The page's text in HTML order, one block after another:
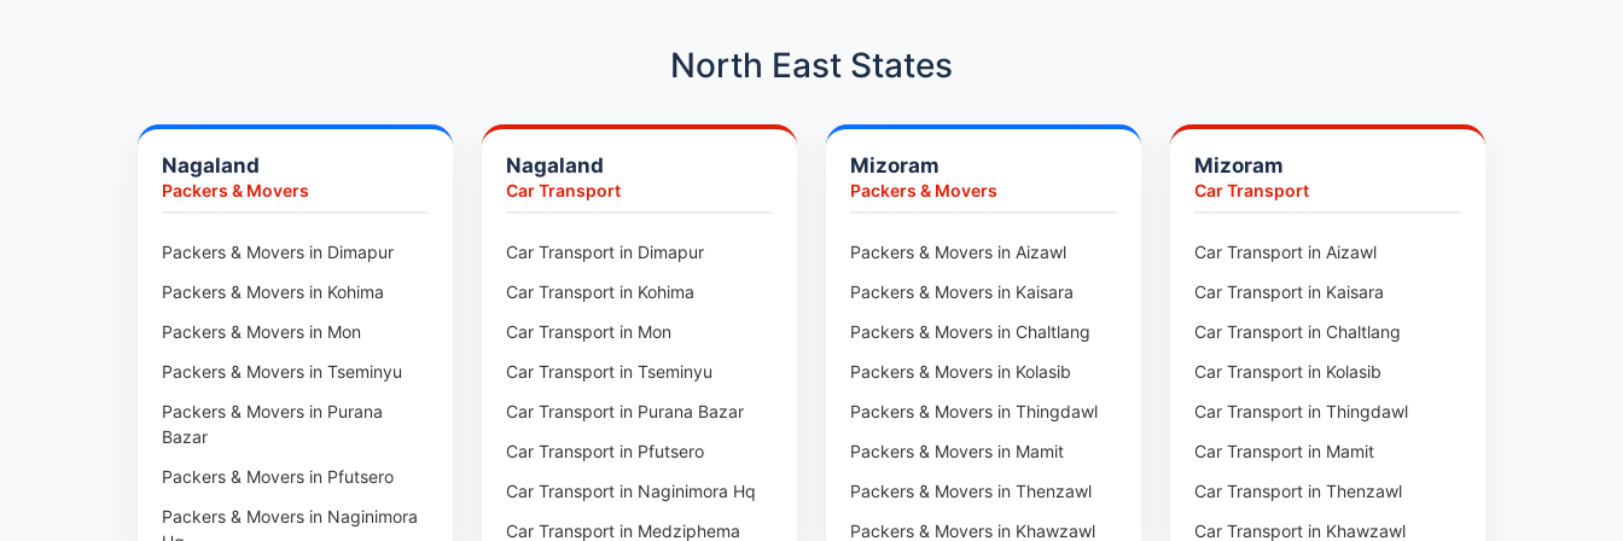
Packers & Movers in Wagholi
Packers & Movers in Hinjewadi
Packers & Movers in Viman Nagar
Packers & Movers in Wakad
Packers & Movers in Pimpri
Packers & Movers in Aundh
Packers & Movers in Kothrud
Packers & Movers in Hadapsar
Packers & Movers in Kharadi
Packers & Movers in Paradip
Car Transport in Kharadi
Car Transport in Adyar
Car Transport in Kolathur
Car Transport in Tambaram
Car Transport in Udaipur
Car Transport in Tonk
Car Transport in Ganganagar
Car Transport in Sirohi
Car Transport in Sikar
Car Transport in Rajsamand
Car Transport in Pratapgarh
North East States
Nagaland
Packers & Movers
Packers & Movers in Dimapur
Packers & Movers in Kohima
Packers & Movers in Mon
Packers & Movers in Tseminyu
Packers & Movers in Purana
Bazar
Packers & Movers in Pfutsero
Packers & Movers in Naginimora
Nagaland
Car Transport
Car Transport in Dimapur
Car Transport in Kohima
Car Transport in Mon
Car Transport in Tseminyu
Car Transport in Purana Bazar
Car Transport in Pfutsero
Car Transport in Naginimora Hq
Car Transport in Medziphema
Mizoram
Packers & Movers
Packers & Movers in Aizawl
Packers & Movers in Kaisara
Packers & Movers in Chaltlang
Packers & Movers in Kolasib
Packers & Movers in Thingdawl
Packers & Movers in Mamit
Packers & Movers in Thenzawl
Packers & Movers in Khawzawl
Mizoram
Car Transport
Car Transport in Aizawl
Car Transport in Kaisara
Car Transport in Chaltlang
Car Transport in Kolasib
Car Transport in Thingdawl
Car Transport in Mamit
Car Transport in Thenzawl
Car Transport in Khawzawl